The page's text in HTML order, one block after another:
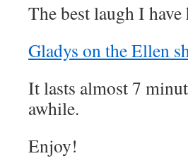
The best laugh I have
Gladys on the Ellen
It lasts almost 7
awhile.
Enjoy!